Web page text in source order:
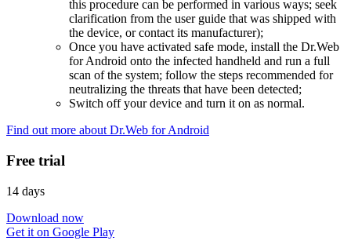
this procedure can be performed in various ways; seek
clarification from the user guide that was shipped with
the device, or contact its manufacturer);
Once you have activated safe mode, install the Dr.Web
for Android onto the infected handheld and run a full
scan of the system; follow the steps recommended for
neutralizing the threats that have been detected;
Switch off your device and turn it on as normal.
Find out more about Dr.Web for Android
Free trial
14 days
Download now
Get it on Google Play